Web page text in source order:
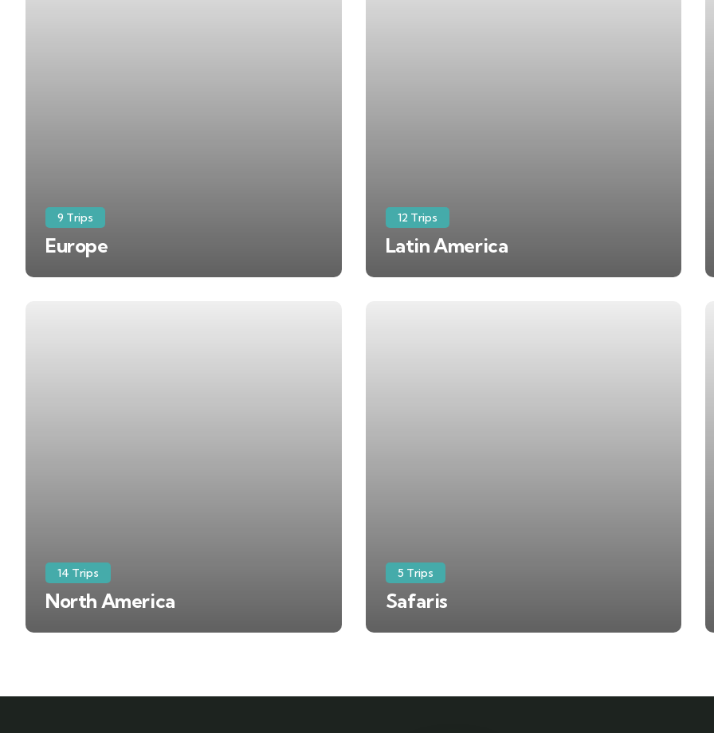
9 Trips
Europe
12 Trips
Latin America
14 Trips
North America
5 Trips
Safaris